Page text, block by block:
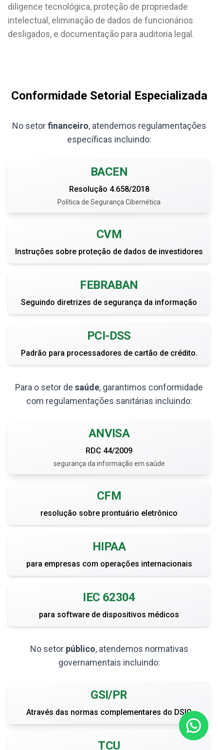
diligence tecnológica, proteção de propriedade
intelectual, eliminação de dados de funcionários
desligados, e documentação para auditoria legal.
Conformidade Setorial Especializada
No setorfinanceiro, atendemos regulamentações
específicas incluindo:
BACEN
Resolução 4.658/2018
Política de Segurança Cibernética
CVM
Instruções sobre proteção de dados de investidores
FEBRABAN
Seguindo diretrizes de segurança da informação
PCI-DSS
Padrão para processadores de cartão de crédito.
Para o setor de saúde, garantimos conformidade
com regulamentações sanitárias incluindo:
ANVISA
RDC 44/2009
segurança da informação em saúde
CFM
resolução sobre prontuário eletrônico
HIPAA
para empresas com operações internacionais
IEC 62304
para software de dispositivos médicos
No setor público, atendemos normativas
governamentais incluindo:
GSI/PR
Através das normas complementares do DSIC
TCU